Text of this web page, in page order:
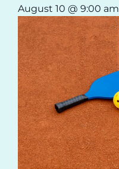
August 10 @ 9:00 am